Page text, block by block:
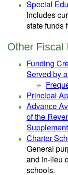
Special
Includes
state funds
Other Fiscal
Funding
Served by
Principal
Advance
of the
Charter
General
and in-lieu
schools.